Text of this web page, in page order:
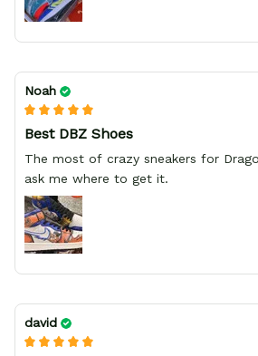
Noah
Best DBZ Shoes
The most of crazy sneakers for
ask me where to get it.
david